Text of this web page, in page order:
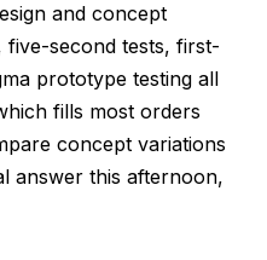
and concept
five-second tests, first-
prototype testing all
fills most orders
concept variations
answer this afternoon,